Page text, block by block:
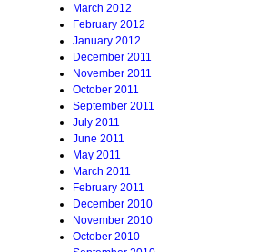
March 2012
February 2012
January 2012
December 2011
November 2011
October 2011
September 2011
July 2011
June 2011
May 2011
March 2011
February 2011
December 2010
November 2010
October 2010